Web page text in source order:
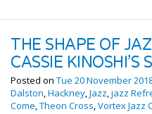
THE SHAPE OF
CASSIE KINOSHI’S
Posted onTue 20 November
Dalston,Hackney,Jazz,jazz
Come,Theon Cross,Vortex Jazz